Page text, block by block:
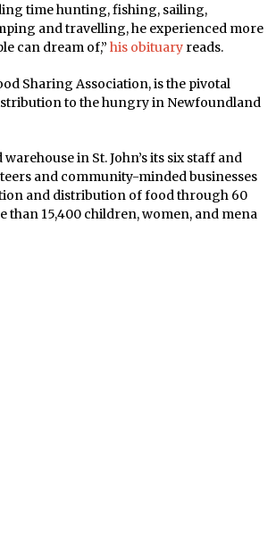
time hunting, fishing, sailing,
and travelling, he experienced more
can dream of,” his obituary reads.
Sharing Association, is the pivotal
to the hungry in Newfoundland
in St. John’s its six staff and
and community-minded businesses
and distribution of food through 60
than 15,400 children, women, and mena